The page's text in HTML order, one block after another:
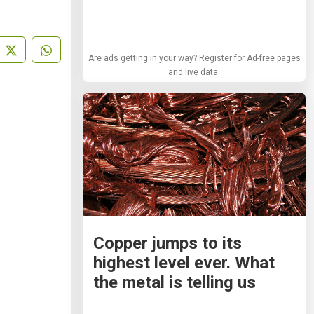
Are ads getting in your way? Register for Ad-free pages
and live data.
Copper jumps to its
highest level ever. What
the metal is telling us